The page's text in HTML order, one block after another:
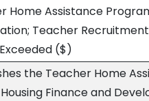
Home Assistance
Teacher
($)
the Teacher Home
Housing Finance and